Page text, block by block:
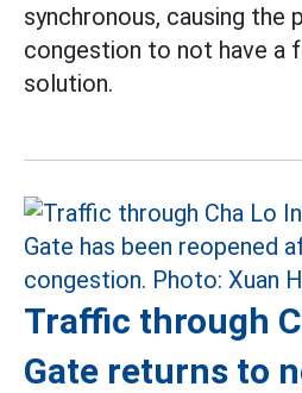
synchronous, causing the
congestion to not have a
solution.
Traffic through
Gate returns to